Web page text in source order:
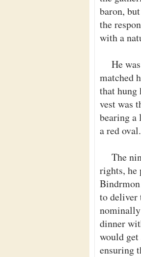
baron,
the
with a
He
matched
that hung
vest was
bearing a
a red oval.
The
rights, he
to deliver
dinner
would
ensuring